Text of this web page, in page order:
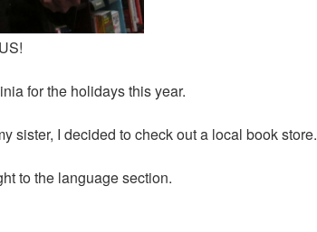
for the holidays this year.
sister, I decided to check out a local book store.
to the language section.